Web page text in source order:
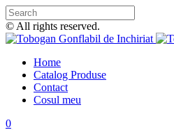
© All rights reserved.
Home
Catalog Produse
Contact
Cosul meu
0